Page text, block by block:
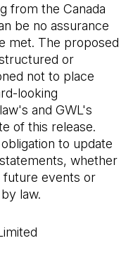
from the Canada
be no assurance
met. The proposed
or
not to place
looking
and GWL's
of this release.
to update
whether
future events or
law.